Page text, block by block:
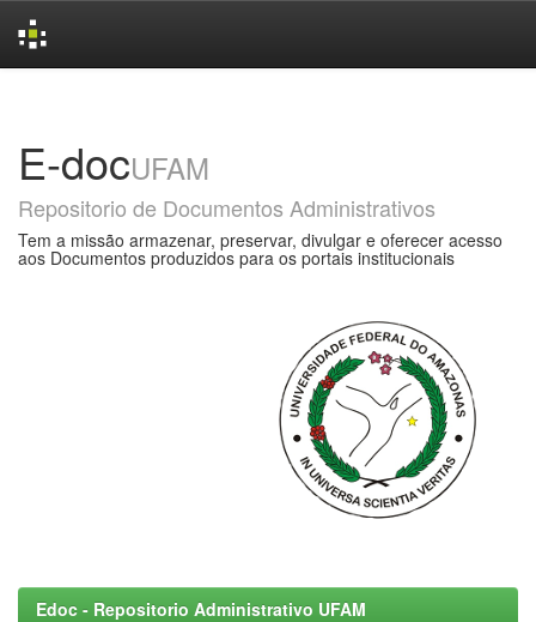
E-docUFAM
Repositorio de Documentos Administrativos
Tem a missão armazenar, preservar, divulgar e oferecer acesso
aos Documentos produzidos para os portais institucionais
Edoc - Repositorio Administrativo UFAM